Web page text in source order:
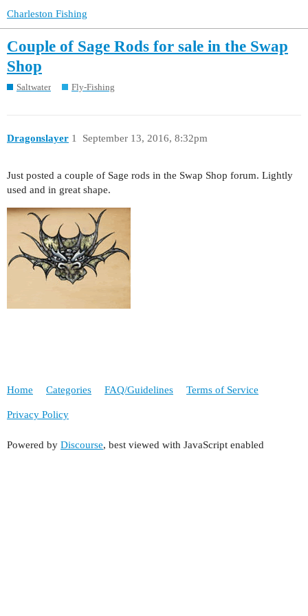
Charleston Fishing
Couple of Sage Rods for sale in the Swap
Shop
Saltwater Fly-Fishing
Dragonslayer September 13, 2016, 8:32pm
1
Just posted a couple of Sage rods in the Swap Shop forum. Lightly
used and in great shape.
Home Categories FAQ/Guidelines Terms of Service
Privacy Policy
Powered by Discourse, best viewed with JavaScript enabled